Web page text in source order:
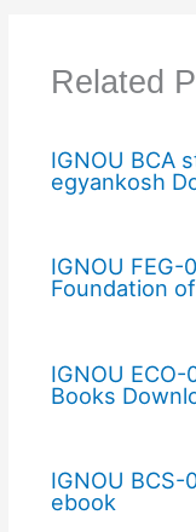
Related
IGNOU BCA
egyankosh
IGNOU FEG-
Foundation
IGNOU ECO-
Books
IGNOU BCS-
ebook